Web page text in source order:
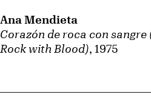
Corazón de roca con sangre
Rock with Blood), 1975
Ana Mendieta